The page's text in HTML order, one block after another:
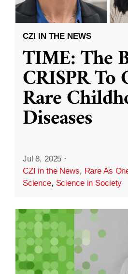
CZI IN THE NEWS
TIME: The
CRISPR To
Rare
Diseases
Jul 8, 2025 ·
CZI in the News, Rare As
Science, Science in Society